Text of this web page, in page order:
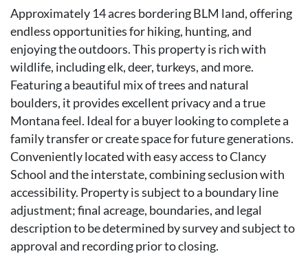
Approximately 14 acres bordering BLM land, offering
endless opportunities for hiking, hunting, and
enjoying the outdoors. This property is rich with
wildlife, including elk, deer, turkeys, and more.
Featuring a beautiful mix of trees and natural
boulders, it provides excellent privacy and a true
Montana feel. Ideal for a buyer looking to complete a
family transfer or create space for future generations.
Conveniently located with easy access to Clancy
School and the interstate, combining seclusion with
accessibility. Property is subject to a boundary line
adjustment; final acreage, boundaries, and legal
description to be determined by survey and subject to
approval and recording prior to closing.